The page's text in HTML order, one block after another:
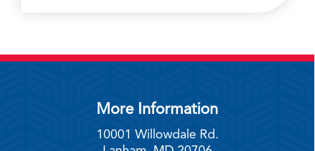
More Information
10001 Willowdale Rd.